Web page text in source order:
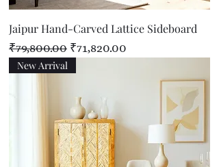
Jaipur Hand-Carved Lattice Sideboard
Regular Price
₹79,800.00 Sale Price
₹71,820.00
New Arrival